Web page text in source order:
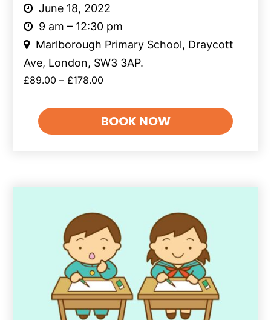
June 18, 2022
9 am – 12:30 pm
Marlborough Primary School, Draycott
Ave, London, SW3 3AP.
£89.00 – £178.00
BOOK NOW